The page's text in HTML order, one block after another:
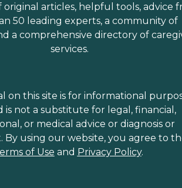
original articles, helpful tools, advice
50 leading experts, a community of
a comprehensive directory of
services.
on this site is for informational
is not a substitute for legal, financial,
or medical advice or diagnosis or
By using our website, you agree to
of Use and Privacy Policy.